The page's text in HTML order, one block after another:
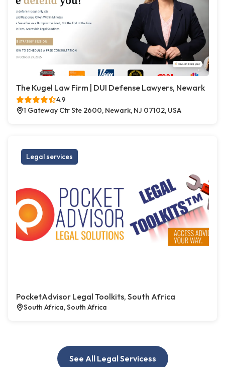
The Kugel Law Firm | DUI Defense Lawyers, Newark
4.9
1 Gateway Ctr Ste 2600, Newark, NJ 07102, USA
Legal services
PocketAdvisor Legal Toolkits, South Africa
South Africa, South Africa
See All Legal Servicess